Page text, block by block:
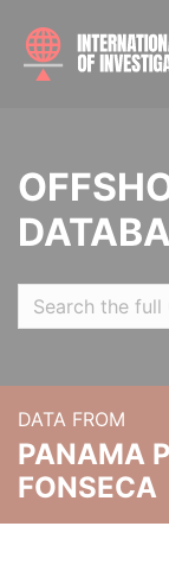
DATA FROM
PANAMA
FONSECA